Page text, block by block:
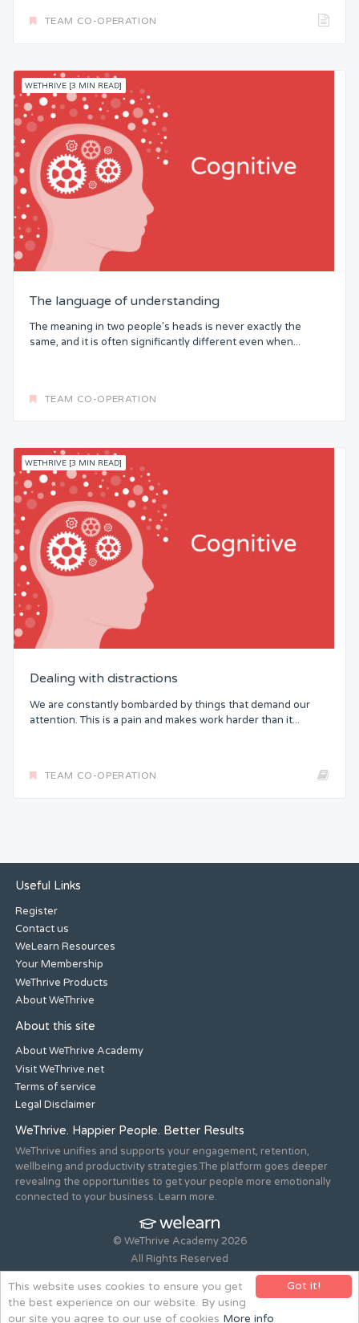
Got it!
This website uses cookies to ensure you get
the best experience on our website. By using
our site you agree to our use of cookies More info
TEAM CO-OPERATION
WETHRIVE [3 MIN READ]
The language of understanding
The meaning in two people’s heads is never exactly the
same, and it is often significantly different even when...
TEAM CO-OPERATION
WETHRIVE [3 MIN READ]
Dealing with distractions
We are constantly bombarded by things that demand our
attention. This is a pain and makes work harder than it...
TEAM CO-OPERATION
Useful Links
Register
Contact us
WeLearn Resources
Your Membership
WeThrive Products
About WeThrive
About this site
About WeThrive Academy
Visit WeThrive.net
Terms of service
Legal Disclaimer
WeThrive. Happier People. Better Results
WeThrive unifies and supports your engagement, retention,
wellbeing and productivity strategies.The platform goes deeper
revealing the opportunities to get your people more emotionally
connected to your business. Learn more.
© WeThrive Academy 2026
All Rights Reserved
Registered office 44-46 Old Steine, Brighton, East Sussex, BN1
1NH. Company no. 08265292.
Website design and build by all is machine